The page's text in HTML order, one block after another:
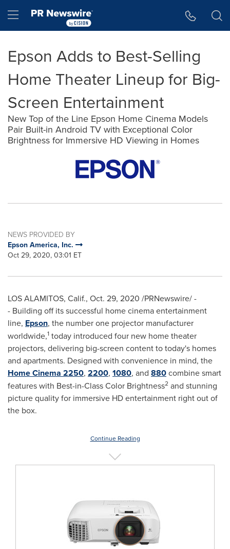
Hamburger menu
Epson Adds to Best-Selling
Home Theater Lineup for Big-
Screen Entertainment
New Top of the Line Epson Home Cinema Models
Pair Built-in Android TV with Exceptional Color
Brightness for Immersive HD Viewing in Homes
NEWS PROVIDED BY
Epson America, Inc.
Oct 29, 2020, 03:01 ET
LOS ALAMITOS, Calif., Oct. 29, 2020 /PRNewswire/ -
- Building off its successful home cinema entertainment
line, Epson, the number one projector manufacturer
worldwide,1 today introduced four new home theater
projectors, delivering big-screen content to today's homes
and apartments. Designed with convenience in mind, the
Home Cinema 2250, 2200, 1080, and 880combine smart
features with Best-in-Class Color Brightness2 and stunning
picture quality for immersive HD entertainment right out of
the box.
Continue Reading